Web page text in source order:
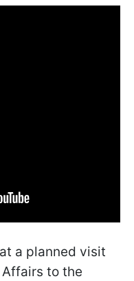
a planned visit
to the